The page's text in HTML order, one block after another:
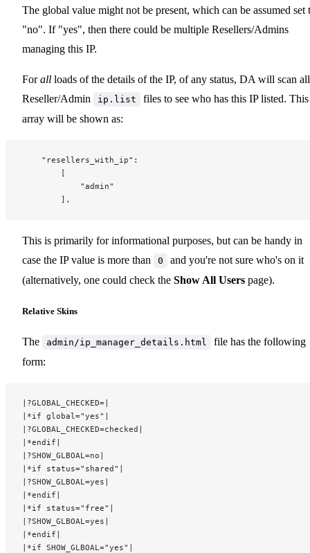
The global value might not be present, which can be assumed set
"no". If "yes", then there could be multiple Resellers/Admins
managing this IP.
Forall loads of the details of the IP, of any status, DA will scan all
Reseller/Admin
ip.list
files to see who has this IP listed. This
array will be shown as:
	"resellers_with_ip":
		[
			"admin"
		],
This is primarily for informational purposes, but can be handy in
case the IP value is more than
0
and you're not sure who's on it
(alternatively, one could check the Show All Users page).
Relative Skins
The admin/ip_manager_details.html
file has the following
form:
|?GLOBAL_CHECKED=|
|*if global="yes"|
|?GLOBAL_CHECKED=checked|
|*endif|
|?SHOW_GLBOAL=no|
|*if status="shared"|
|?SHOW_GLBOAL=yes|
|*endif|
|*if status="free"|
|?SHOW_GLBOAL=yes|
|*endif|
|*if SHOW_GLBOAL="yes"|